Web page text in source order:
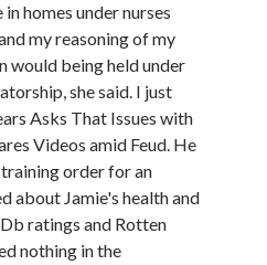
homes under nurses
my reasoning of my
would being held under
she said. I just
Asks That Issues with
Videos amid Feud. He
order for an
about Jamie's health and
ratings and Rotten
nothing in the